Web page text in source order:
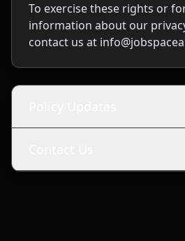
To exercise these rights or
information about our
contact us at